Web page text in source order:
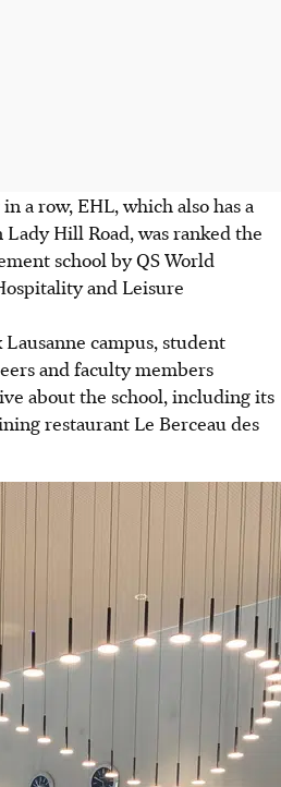
a row, EHL, which also has a
Hill Road, was ranked the
school by QS World
and Leisure
campus, student
and faculty members
about the school, including its
restaurant Le Berceau des